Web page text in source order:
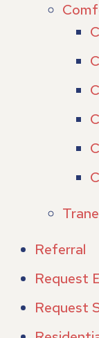
Trane
Referral
Request
Request